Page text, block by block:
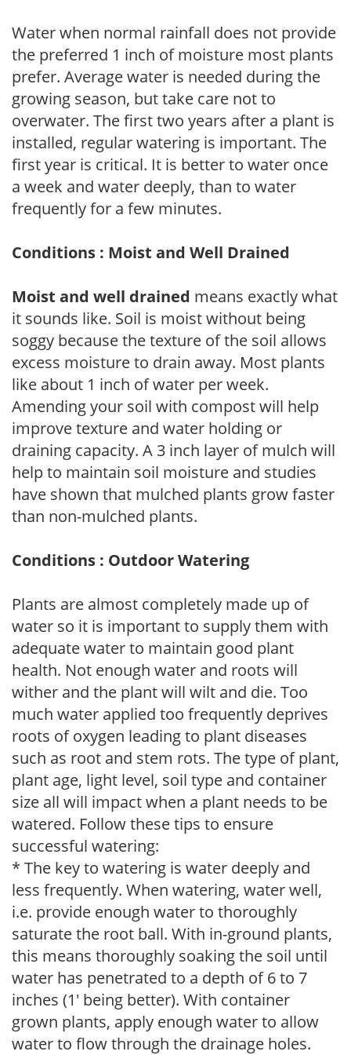
Water when normal rainfall does not provide
the preferred 1 inch of moisture most plants
prefer. Average water is needed during the
growing season, but take care not to
overwater. The first two years after a plant is
installed, regular watering is important. The
first year is critical. It is better to water once
a week and water deeply, than to water
frequently for a few minutes.
Conditions : Moist and Well Drained
Moist and well drained means exactly what
it sounds like. Soil is moist without being
soggy because the texture of the soil allows
excess moisture to drain away. Most plants
like about 1 inch of water per week.
Amending your soil with compost will help
improve texture and water holding or
draining capacity. A 3 inch layer of mulch will
help to maintain soil moisture and studies
have shown that mulched plants grow faster
than non-mulched plants.
Conditions : Outdoor Watering
Plants are almost completely made up of
water so it is important to supply them with
adequate water to maintain good plant
health. Not enough water and roots will
wither and the plant will wilt and die. Too
much water applied too frequently deprives
roots of oxygen leading to plant diseases
such as root and stem rots. The type of plant,
plant age, light level, soil type and container
size all will impact when a plant needs to be
watered. Follow these tips to ensure
successful watering:
* The key to watering is water deeply and
less frequently. When watering, water well,
i.e. provide enough water to thoroughly
saturate the root ball. With in-ground plants,
this means thoroughly soaking the soil until
water has penetrated to a depth of 6 to 7
inches (1' being better). With container
grown plants, apply enough water to allow
water to flow through the drainage holes.